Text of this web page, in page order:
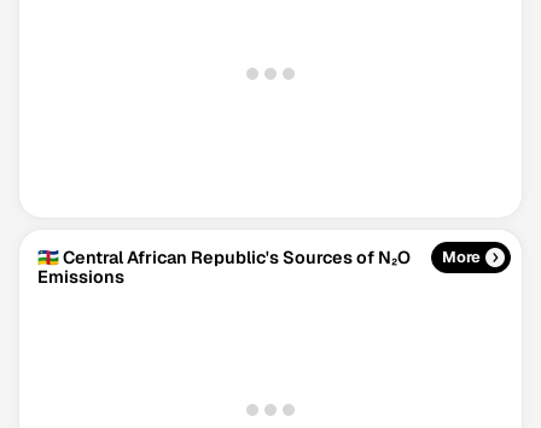
🇨🇫 Central African Republic's Sources of N₂O
Emissions
More